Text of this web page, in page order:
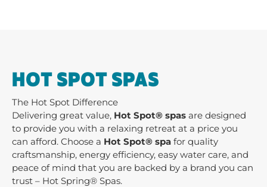
HOT SPOT SPAS
The Hot Spot Difference
Delivering great value, Hot Spot® spas are designed
to provide you with a relaxing retreat at a price you
can afford. Choose a Hot Spot® spa for quality
craftsmanship, energy efficiency, easy water care, and
peace of mind that you are backed by a brand you can
trust – Hot Spring® Spas.